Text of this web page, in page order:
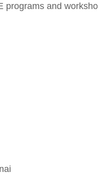
programs and